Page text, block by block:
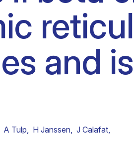
Clinical fellows
and
A Tulp, H Janssen, J Calafat,